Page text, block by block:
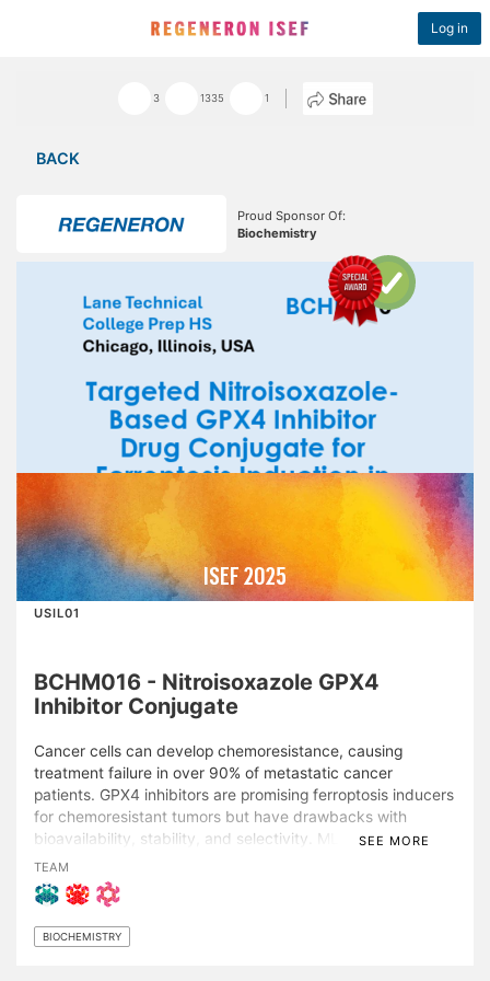
Log in
3 1335 1
BACK
Proud Sponsor Of:
Biochemistry
ISEF 2025
USIL01
BCHM016 - Nitroisoxazole GPX4
Inhibitor Conjugate
Cancer cells can develop chemoresistance, causing
treatment failure in over 90% of metastatic cancer
patients. GPX4 inhibitors are promising ferroptosis inducers
for chemoresistant tumors but have drawbacks with
bioavailability, stability, and selectivity. ML210, utilizing a
selective nitroisoxazole group, suffers from poor
bioavailability and diminished selectivity in low-molecular-
weight analogs. This study aimed to design drug
conjugates to enhance the efficacy of a low-molecular-
weight ML210 analog. Conjugates were designed with a
SEE MORE
TEAM
BIOCHEMISTRY